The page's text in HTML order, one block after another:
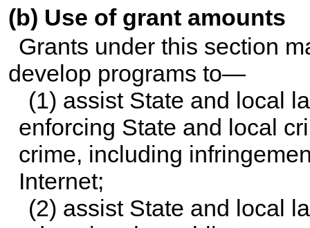
(b) Use of grant amounts
Grants under this section
develop programs to—
(1) assist State and local
enforcing State and local
crime, including
Internet;
(2) assist State and local